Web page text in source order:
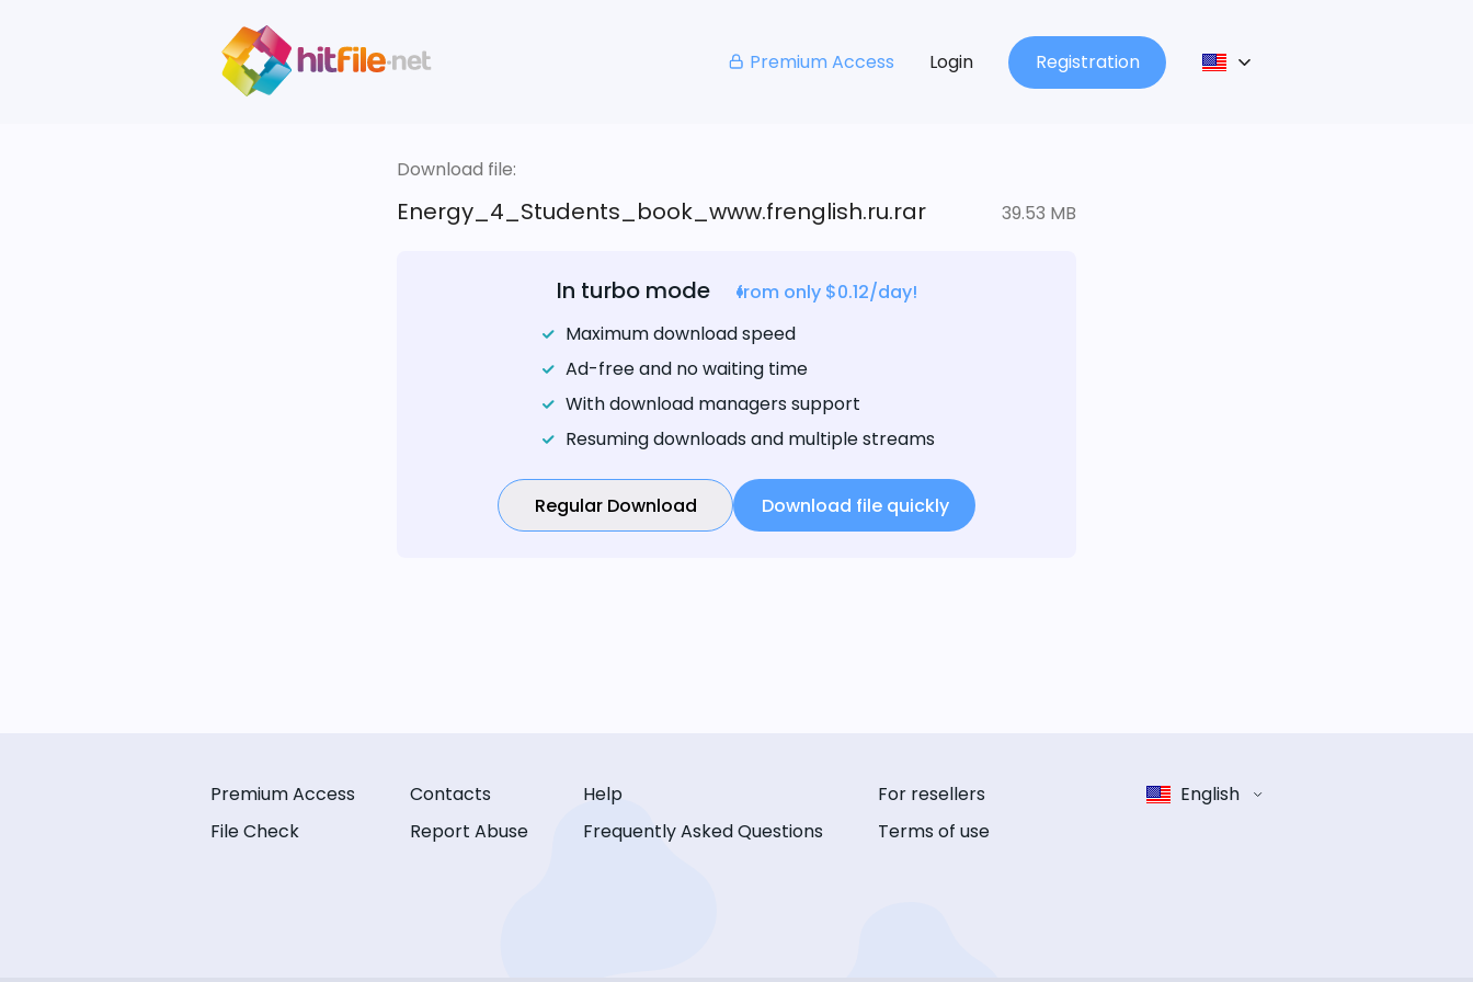
Premium Access Login Registration
Download file:
Energy_4_Students_book_www.frenglish.ru.rar 39.53 MB
In turbo mode
from only $0.12/day!
Maximum download speed
Ad-free and no waiting time
With download managers support
Resuming downloads and multiple streams
Regular Download Download file quickly
Premium Access
File Check
Contacts
Report Abuse
Help
Frequently Asked Questions
For resellers
Terms of use
English